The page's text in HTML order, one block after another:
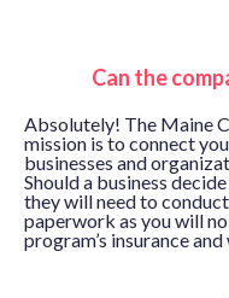
Can the
Absolutely! The Maine
mission is to connect
businesses and
Should a business
they will need to
paperwork as you will
program’s insurance and